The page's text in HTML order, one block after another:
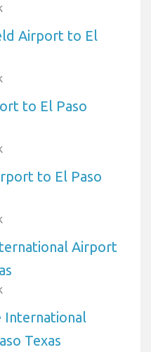
Airport to El
to El Paso
to El Paso
Airport
International
Texas